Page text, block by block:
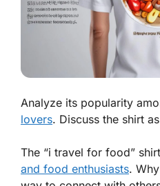
Analyze its popularity
lovers. Discuss the shirt
The “i travel for food”
and food enthusiasts.